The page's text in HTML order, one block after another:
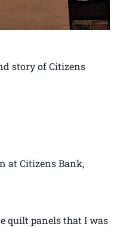
story of Citizens
at Citizens Bank,
quilt panels that I was